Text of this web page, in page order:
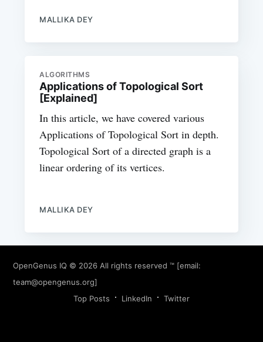
MALLIKA DEY
ALGORITHMS
Applications of Topological Sort
[Explained]
In this article, we have covered various
Applications of Topological Sort in depth.
Topological Sort of a directed graph is a
linear ordering of its vertices.
MALLIKA DEY
OpenGenus IQ © 2026 All rights reserved ™ [email:
team@opengenus.org]
Top Posts
LinkedIn Twitter